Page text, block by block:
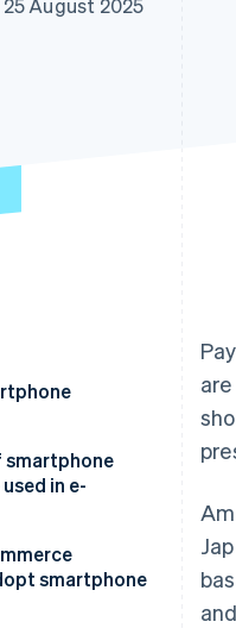
August 2025
cashless
smartphone
in e-
smartphone